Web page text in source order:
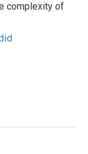
complexity of